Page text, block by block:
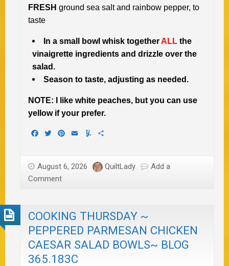
FRESH ground sea salt and rainbow pepper, to
taste
In a small bowl whisk togetherALL the
vinaigrette ingredients and drizzle over the
salad.
Season to taste, adjusting as needed.
NOTE: I like white peaches, but you can use
yellow if your prefer.
Facebook
TwitterPinterest
EmailYummly
August 6, 2026 QuiltLady
Add a
Comment
COOKING THURSDAY ~
PEPPERED PARMESAN CHICKEN
CAESAR SALAD BOWLS~ BLOG
365.183C